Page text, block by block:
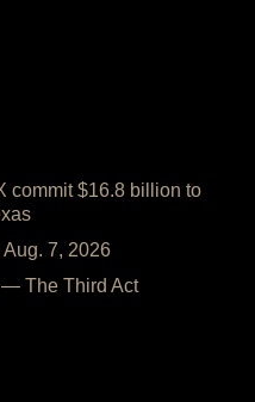
commit $16.8 billion to
7, 2026
The Third Act